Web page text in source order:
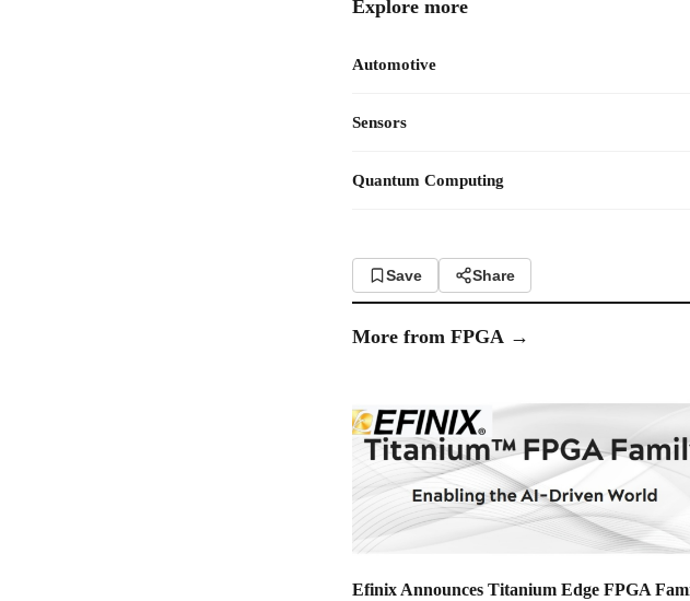
Explore more
Automotive
Sensors
Quantum Computing
Save Share
More from FPGA →
Efinix Announces Titanium Edge FPGA